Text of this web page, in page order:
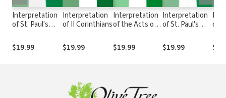
Interpretation
of St. Paul's
Galatians
$19.99
Interpretation
of II Corinthians
$19.99
Interpretation
of the Acts of
Chapters 15-28,
Vol 2
$19.99
Interpretation
of St. Paul's
Timothy, Titus,
and Philemon
$19.99
of